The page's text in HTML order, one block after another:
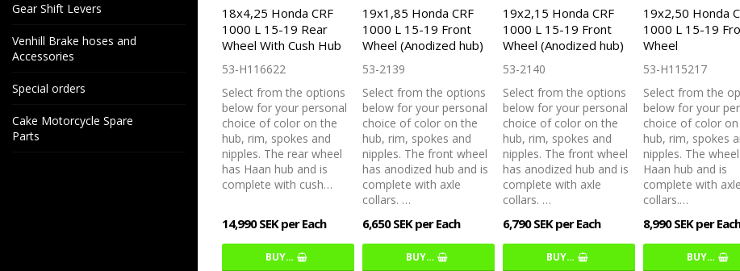
Gear Shift Levers
Venhill Brake hoses and
Accessories
Special orders
Cake Motorcycle Spare
Parts
18x4,25 Honda CRF
1000 L 15-19 Rear
Wheel With Cush Hub
53-H116622
Select from the options
below for your personal
choice of color on the
hub, rim, spokes and
nipples. The rear wheel
has Haan hub and is
complete with cush…
14,990 SEK per Each
BUY…
19x1,85 Honda CRF
1000 L 15-19 Front
Wheel (Anodized hub)
53-2139
Select from the options
below for your personal
choice of color on the
hub, rim, spokes and
nipples. The front wheel
has anodized hub and is
complete with axle
collars. …
6,650 SEK per Each
BUY…
19x2,15 Honda CRF
1000 L 15-19 Front
Wheel (Anodized hub)
53-2140
Select from the options
below for your personal
choice of color on the
hub, rim, spokes and
nipples. The front wheel
has anodized hub and is
complete with axle
collars. …
6,790 SEK per Each
BUY…
19x2,50 Honda
1000 L 15-19
Wheel
53-H115217
Select from the
below for your
choice of color
hub, rim, spokes
nipples. The
Haan hub and is
complete with axle
collars.…
8,990 SEK per
BUY…